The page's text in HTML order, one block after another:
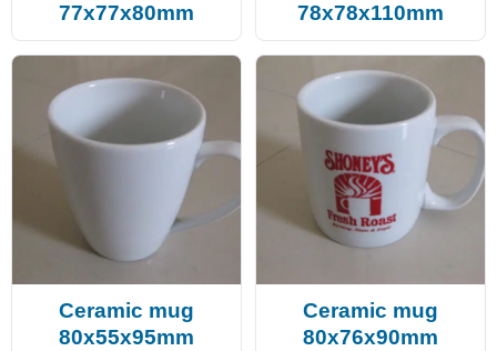
77x77x80mm
78x78x110mm
Ceramic mug
80x55x95mm
Ceramic mug
80x76x90mm